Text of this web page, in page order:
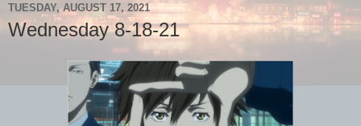
TUESDAY, AUGUST 17, 2021
Wednesday 8-18-21